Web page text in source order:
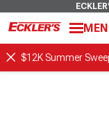
$12K Summer